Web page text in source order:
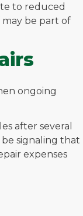
to reduced
be part of
ongoing
after several
signaling that
expenses